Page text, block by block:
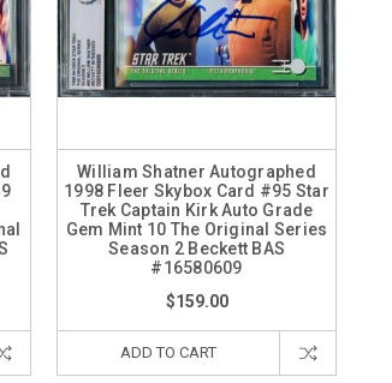
William Shatner Autographed
1998 Fleer Skybox Card #95 Star
Trek Captain Kirk Auto Grade
Gem Mint 10 The Original Series
Season 2 Beckett BAS
#16580609
$159.00
ADD TO CART